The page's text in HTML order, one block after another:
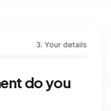
3. Your details
do you